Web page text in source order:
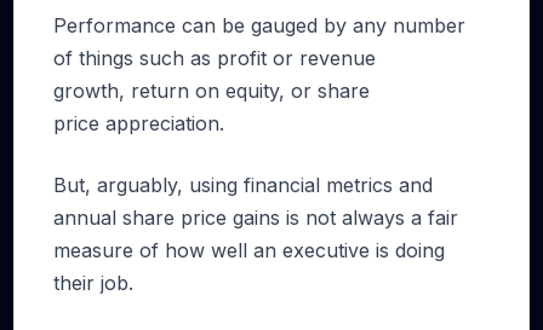
Performance can be gauged by any number
of things such as profit or revenue
growth, return on equity, or share
price appreciation.
But, arguably, using financial metrics and
annual share price gains is not always a fair
measure of how well an executive is doing
their job.